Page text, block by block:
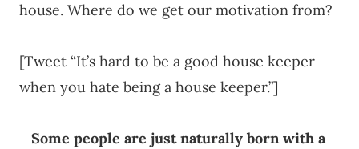
house. Where do we get our motivation from?
[Tweet “It’s hard to be a good house keeper
when you hate being a house keeper.”]
Some people are just naturally born with a